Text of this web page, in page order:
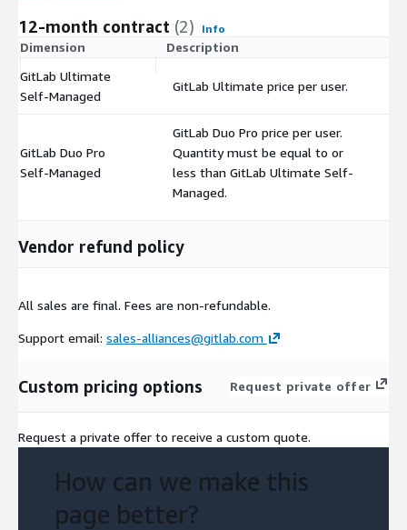
12-month contract (2) Info
Dimension Description
GitLab Ultimate
Self-Managed
GitLab Ultimate price per user.
GitLab Duo Pro
Self-Managed
GitLab Duo Pro price per user.
Quantity must be equal to or
less than GitLab Ultimate Self-
Managed.
Vendor refund policy
All sales are final. Fees are non-refundable.
Support email: sales-alliances@gitlab.com
Custom pricing options Request private offer
Request a private offer to receive a custom quote.
How can we make this
page better?